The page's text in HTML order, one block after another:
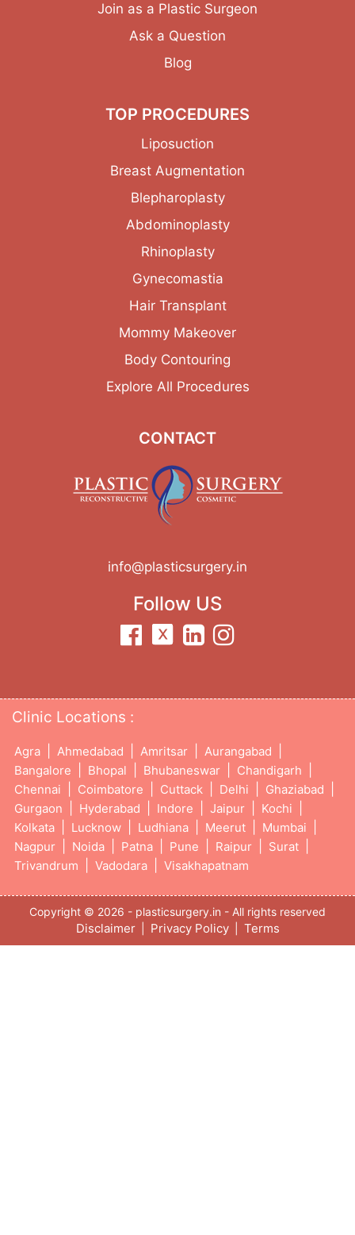
Join as a Plastic Surgeon
Ask a Question
Blog
TOP PROCEDURES
Liposuction
Breast Augmentation
Blepharoplasty
Abdominoplasty
Rhinoplasty
Gynecomastia
Hair Transplant
Mommy Makeover
Body Contouring
Explore All Procedures
CONTACT
info@plasticsurgery.in
Follow US
Clinic Locations :
Agra Ahmedabad Amritsar Aurangabad
Bangalore Bhopal Bhubaneswar Chandigarh
Chennai Coimbatore Cuttack Delhi Ghaziabad
Gurgaon Hyderabad Indore Jaipur Kochi
Kolkata Lucknow Ludhiana Meerut Mumbai
Nagpur Noida Patna Pune Raipur Surat
Trivandrum Vadodara Visakhapatnam
Copyright © 2026 - plasticsurgery.in - All rights reserved
Disclaimer Privacy Policy Terms